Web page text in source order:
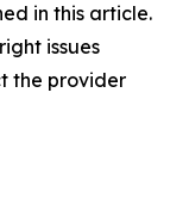
in this article.
issues
the provider